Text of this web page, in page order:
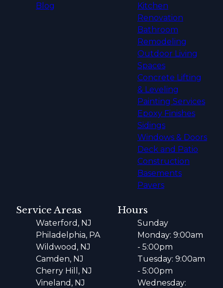
Blog
Kitchen
Renovation
Bathroom
Remodeling
Outdoor Living
Spaces
Concrete Lifting
& Leveling
Painting Services
Epoxy Finishes
Sidings
Windows & Doors
Deck and Patio
Construction
Basements
Pavers
Service Areas
Waterford, NJ
Philadelphia, PA
Wildwood, NJ
Camden, NJ
Cherry Hill, NJ
Vineland, NJ
Hours
Sunday
Monday: 9:00am
- 5:00pm
Tuesday: 9:00am
- 5:00pm
Wednesday: